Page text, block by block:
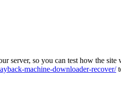
server, so you can test how the site
machine-downloader-recover/